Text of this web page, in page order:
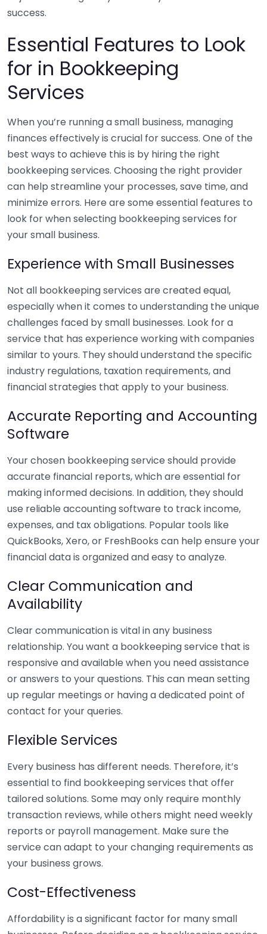
success.
Essential Features to Look
for in Bookkeeping
Services
When you’re running a small business, managing
finances effectively is crucial for success. One of the
best ways to achieve this is by hiring the right
bookkeeping services. Choosing the right provider
can help streamline your processes, save time, and
minimize errors. Here are some essential features to
look for when selecting bookkeeping services for
your small business.
Experience with Small Businesses
Not all bookkeeping services are created equal,
especially when it comes to understanding the unique
challenges faced by small businesses. Look for a
service that has experience working with companies
similar to yours. They should understand the specific
industry regulations, taxation requirements, and
financial strategies that apply to your business.
Accurate Reporting and Accounting
Software
Your chosen bookkeeping service should provide
accurate financial reports, which are essential for
making informed decisions. In addition, they should
use reliable accounting software to track income,
expenses, and tax obligations. Popular tools like
QuickBooks, Xero, or FreshBooks can help ensure your
financial data is organized and easy to analyze.
Clear Communication and
Availability
Clear communication is vital in any business
relationship. You want a bookkeeping service that is
responsive and available when you need assistance
or answers to your questions. This can mean setting
up regular meetings or having a dedicated point of
contact for your queries.
Flexible Services
Every business has different needs. Therefore, it’s
essential to find bookkeeping services that offer
tailored solutions. Some may only require monthly
transaction reviews, while others might need weekly
reports or payroll management. Make sure the
service can adapt to your changing requirements as
your business grows.
Cost-Effectiveness
Affordability is a significant factor for many small